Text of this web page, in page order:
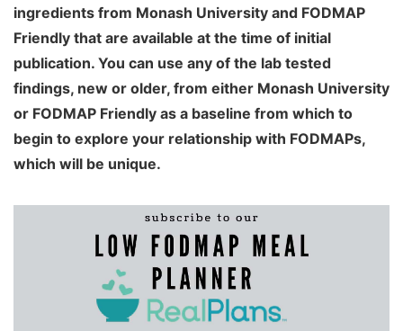
ingredients from Monash University and FODMAP
Friendly that are available at the time of initial
publication. You can use any of the lab tested
findings, new or older, from either Monash University
or FODMAP Friendly as a baseline from which to
begin to explore your relationship with FODMAPs,
which will be unique.